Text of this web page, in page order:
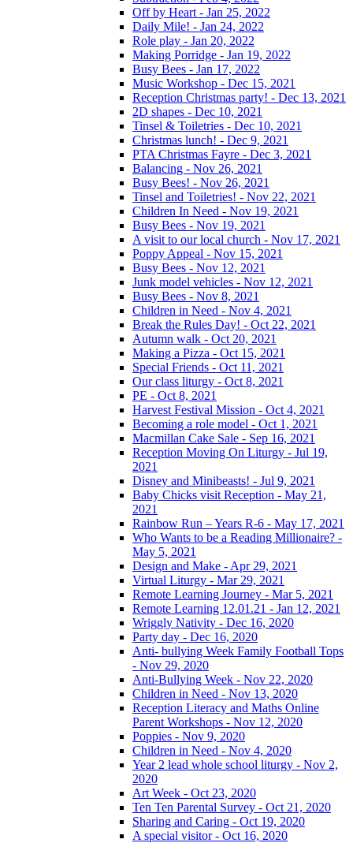
Off by Heart - Jan 25, 2022
Daily Mile! - Jan 24, 2022
Role play - Jan 20, 2022
Making Porridge - Jan 19, 2022
Busy Bees - Jan 17, 2022
Music Workshop - Dec 15, 2021
Reception Christmas party! - Dec 13, 2021
2D shapes - Dec 10, 2021
Tinsel & Toiletries - Dec 10, 2021
Christmas lunch! - Dec 9, 2021
PTA Christmas Fayre - Dec 3, 2021
Balancing - Nov 26, 2021
Busy Bees! - Nov 26, 2021
Tinsel and Toiletries! - Nov 22, 2021
Children In Need - Nov 19, 2021
Busy Bees - Nov 19, 2021
A visit to our local church - Nov 17, 2021
Poppy Appeal - Nov 15, 2021
Busy Bees - Nov 12, 2021
Junk model vehicles - Nov 12, 2021
Busy Bees - Nov 8, 2021
Children in Need - Nov 4, 2021
Break the Rules Day! - Oct 22, 2021
Autumn walk - Oct 20, 2021
Making a Pizza - Oct 15, 2021
Special Friends - Oct 11, 2021
Our class liturgy - Oct 8, 2021
PE - Oct 8, 2021
Harvest Festival Mission - Oct 4, 2021
Becoming a role model - Oct 1, 2021
Macmillan Cake Sale - Sep 16, 2021
Reception Moving On Liturgy - Jul 19,
2021
Disney and Minibeasts! - Jul 9, 2021
Baby Chicks visit Reception - May 21,
2021
Rainbow Run – Years R-6 - May 17, 2021
Who Wants to be a Reading Millionaire? -
May 5, 2021
Design and Make - Apr 29, 2021
Virtual Liturgy - Mar 29, 2021
Remote Learning Journey - Mar 5, 2021
Remote Learning 12.01.21 - Jan 12, 2021
Wriggly Nativity - Dec 16, 2020
Party day - Dec 16, 2020
Anti- bullying Week Family Football Tops
- Nov 29, 2020
Anti-Bullying Week - Nov 22, 2020
Children in Need - Nov 13, 2020
Reception Literacy and Maths Online
Parent Workshops - Nov 12, 2020
Poppies - Nov 9, 2020
Children in Need - Nov 4, 2020
Year 2 lead whole school liturgy - Nov 2,
2020
Art Week - Oct 23, 2020
Ten Ten Parental Survey - Oct 21, 2020
Sharing and Caring - Oct 19, 2020
A special visitor - Oct 16, 2020